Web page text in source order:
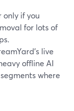
if you
for lots of
live
offline AI
where